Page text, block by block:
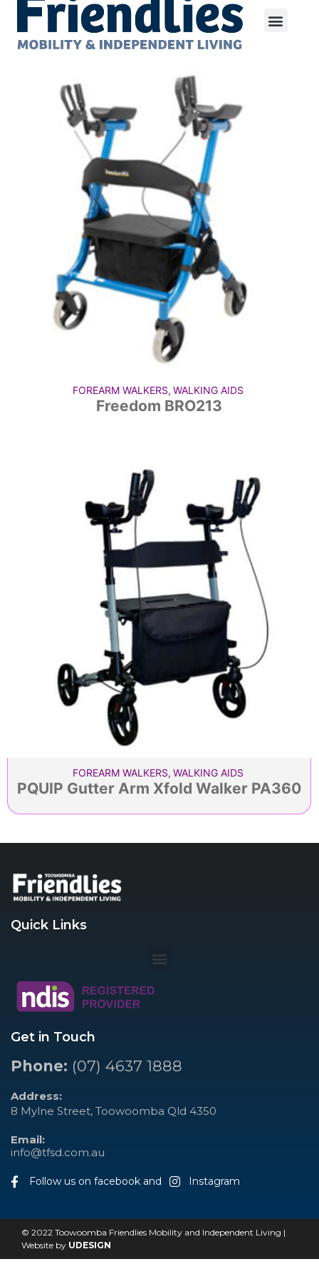
FOREARM WALKERS, WALKING AIDS
Freedom BRO213
FOREARM WALKERS, WALKING AIDS
PQUIP Gutter Arm Xfold Walker PA360
Quick Links
Get in Touch
Phone: (07) 4637 1888
Address:
8 Mylne Street, Toowoomba Qld 4350
Email:
info@tfsd.com.au
Follow us on facebook and Instagram
© 2022 Toowoomba Friendlies Mobility and Independent Living |
Website by UDESIGN